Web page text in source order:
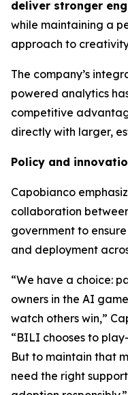
deliver stronger
while maintaining a
approach to
The company’s
powered analytics
competitive
directly with larger,
Policy and
Capobianco
collaboration
government to
and deployment
“We have a choice:
owners in the AI
watch others win,”
“BILI chooses to
But to maintain that
need the right